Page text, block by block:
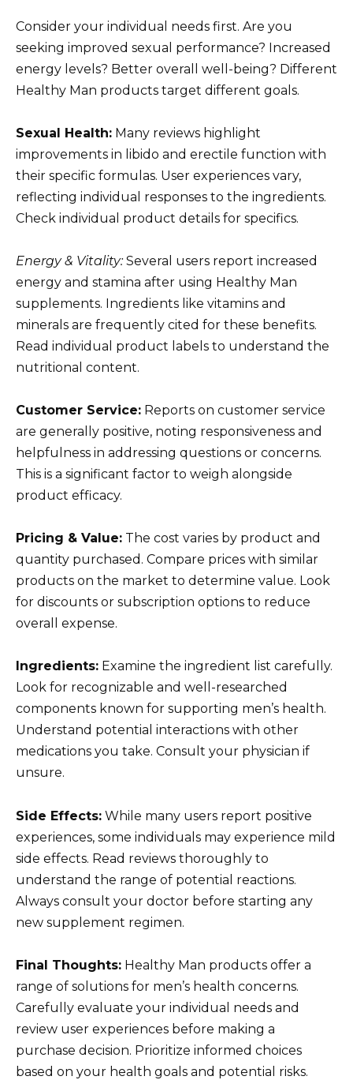
Consider your individual needs first. Are you
seeking improved sexual performance? Increased
energy levels? Better overall well-being? Different
Healthy Man products target different goals.
Sexual Health: Many reviews highlight
improvements in libido and erectile function with
their specific formulas. User experiences vary,
reflecting individual responses to the ingredients.
Check individual product details for specifics.
Energy & Vitality:Several users report increased
energy and stamina after using Healthy Man
supplements. Ingredients like vitamins and
minerals are frequently cited for these benefits.
Read individual product labels to understand the
nutritional content.
Customer Service: Reports on customer service
are generally positive, noting responsiveness and
helpfulness in addressing questions or concerns.
This is a significant factor to weigh alongside
product efficacy.
Pricing & Value: The cost varies by product and
quantity purchased. Compare prices with similar
products on the market to determine value. Look
for discounts or subscription options to reduce
overall expense.
Ingredients: Examine the ingredient list carefully.
Look for recognizable and well-researched
components known for supporting men’s health.
Understand potential interactions with other
medications you take. Consult your physician if
unsure.
Side Effects: While many users report positive
experiences, some individuals may experience mild
side effects. Read reviews thoroughly to
understand the range of potential reactions.
Always consult your doctor before starting any
new supplement regimen.
Final Thoughts: Healthy Man products offer a
range of solutions for men’s health concerns.
Carefully evaluate your individual needs and
review user experiences before making a
purchase decision. Prioritize informed choices
based on your health goals and potential risks.